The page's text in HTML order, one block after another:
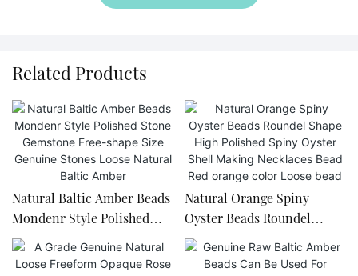
Related Products
Natural Baltic Amber Beads
Mondenr Style Polished
Stone Gemstone Free-
shape Size Genuine Stones
Natural Orange Spiny
Oyster Beads Roundel
Shape High Polished Spiny
Oyster Shell Making